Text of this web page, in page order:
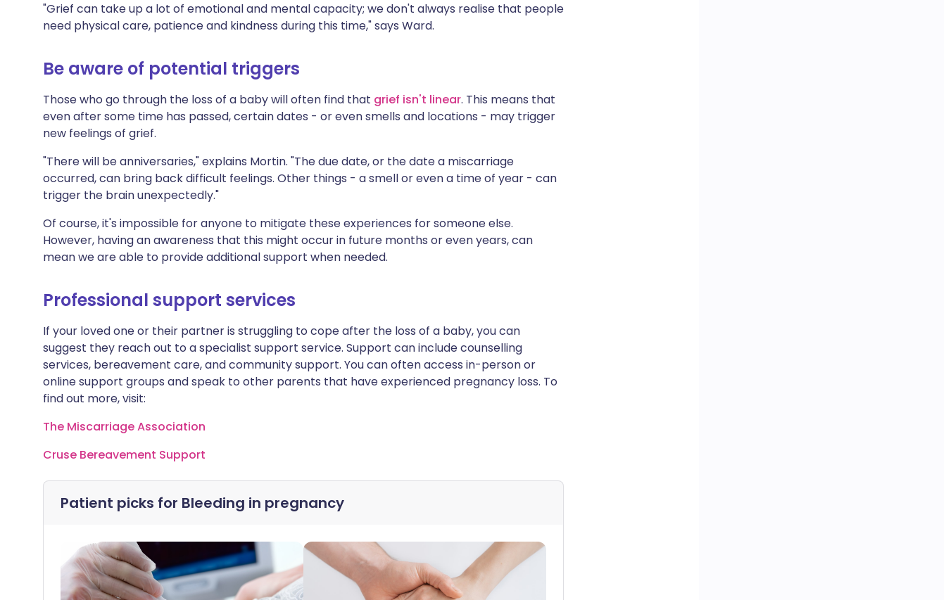
"Grief can take up a lot of emotional and mental capacity; we don't always realise that people
need physical care, patience and kindness during this time," says Ward.
Be aware of potential triggers
Those who go through the loss of a baby will often find that grief isn't linear. This means that
even after some time has passed, certain dates - or even smells and locations - may trigger
new feelings of grief.
"There will be anniversaries," explains Mortin. "The due date, or the date a miscarriage
occurred, can bring back difficult feelings. Other things - a smell or even a time of year - can
trigger the brain unexpectedly."
Of course, it's impossible for anyone to mitigate these experiences for someone else.
However, having an awareness that this might occur in future months or even years, can
mean we are able to provide additional support when needed.
Professional support services
If your loved one or their partner is struggling to cope after the loss of a baby, you can
suggest they reach out to a specialist support service. Support can include counselling
services, bereavement care, and community support. You can often access in-person or
online support groups and speak to other parents that have experienced pregnancy loss. To
find out more, visit:
The Miscarriage Association
Cruse Bereavement Support
Patient picks for Bleeding in pregnancy